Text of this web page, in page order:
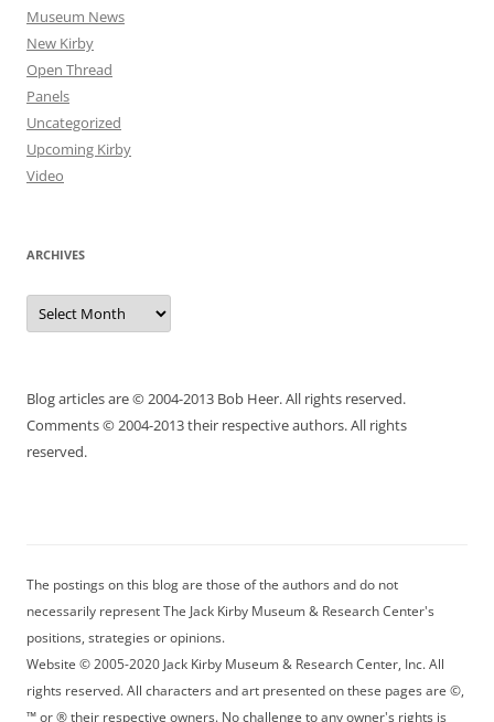
Museum News
New Kirby
Open Thread
Panels
Uncategorized
Upcoming Kirby
Video
ARCHIVES
Archives
Blog articles are © 2004-2013 Bob Heer. All rights reserved.
Comments © 2004-2013 their respective authors. All rights
reserved.
The postings on this blog are those of the authors and do not
necessarily represent The Jack Kirby Museum & Research Center's
positions, strategies or opinions.
Website © 2005-2020 Jack Kirby Museum & Research Center, Inc. All
rights reserved. All characters and art presented on these pages are ©,
™ or ® their respective owners. No challenge to any owner's rights is